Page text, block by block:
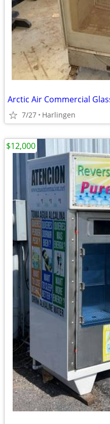
7/27 Harlingen
$12,000